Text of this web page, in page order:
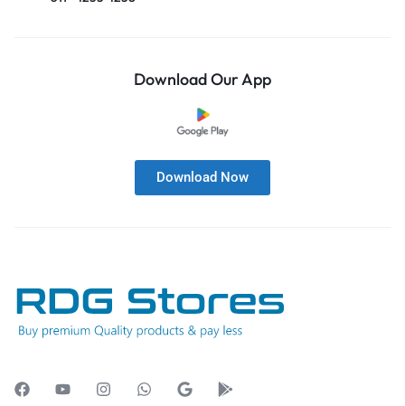
Download Our App
Download Now